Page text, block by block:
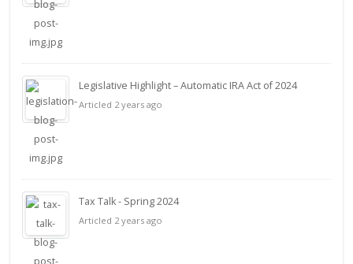
Legislative Highlight – Automatic IRA Act of 2024
Articled 2 years ago
Tax Talk - Spring 2024
Articled 2 years ago